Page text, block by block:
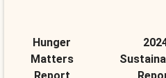
Hunger
Matters